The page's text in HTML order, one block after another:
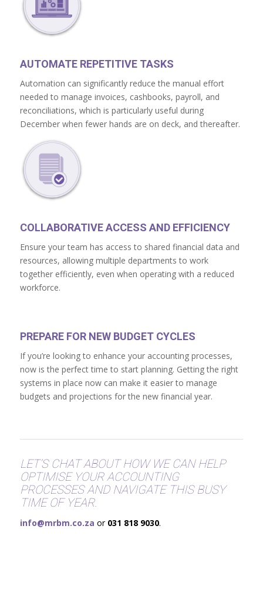
AUTOMATE REPETITIVE TASKS
Automation can significantly reduce the manual effort
needed to manage invoices, cashbooks, payroll, and
reconciliations, which is particularly useful during
December when fewer hands are on deck, and thereafter.
COLLABORATIVE ACCESS AND EFFICIENCY
Ensure your team has access to shared financial data and
resources, allowing multiple departments to work
together efficiently, even when operating with a reduced
workforce.
PREPARE FOR NEW BUDGET CYCLES
If you’re looking to enhance your accounting processes,
now is the perfect time to start planning. Getting the right
systems in place now can make it easier to manage
budgets and projections for the new financial year.
LET’S CHAT ABOUT HOW WE CAN HELP
OPTIMISE YOUR ACCOUNTING
PROCESSES AND NAVIGATE THIS BUSY
TIME OF YEAR.
info@mrbm.co.za or 031 818 9030.